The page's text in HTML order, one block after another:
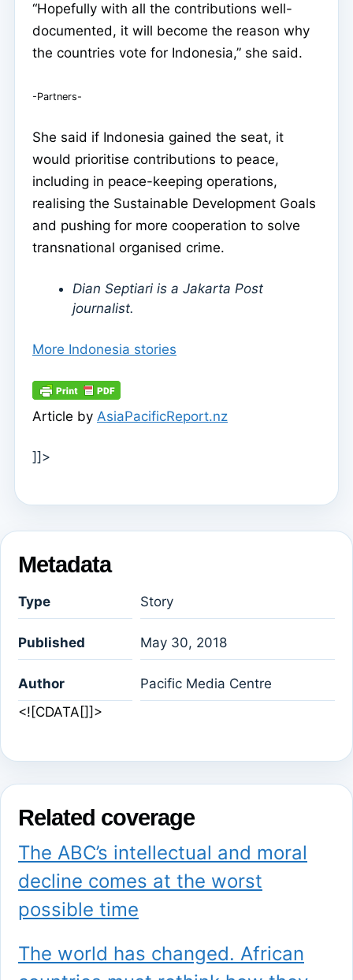
“Hopefully with all the contributions well-
documented, it will become the reason why
the countries vote for Indonesia,” she said.
-Partners-
She said if Indonesia gained the seat, it
would prioritise contributions to peace,
including in peace-keeping operations,
realising the Sustainable Development Goals
and pushing for more cooperation to solve
transnational organised crime.
Dian Septiari is a Jakarta Post
journalist.
More Indonesia stories
Article by AsiaPacificReport.nz
]]>
Metadata
Type Story
Published May 30, 2018
Author
Pacific Media Centre
<![CDATA[]]>
Related coverage
The ABC’s intellectual and moral
decline comes at the worst
possible time
The world has changed. African